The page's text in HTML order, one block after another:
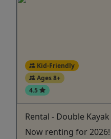
Kid-Friendly
Ages 8+
4.5
Rental - Double
Now renting for 2026!